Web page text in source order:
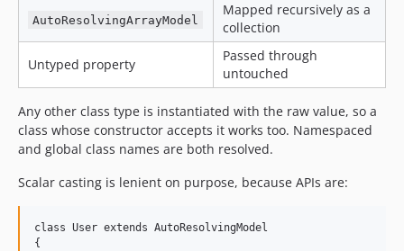
AutoResolvingArrayModel
Mapped recursively as a
collection
Untyped property
Passed through
untouched
Any other class type is instantiated with the raw value, so a
class whose constructor accepts it works too. Namespaced
and global class names are both resolved.
Scalar casting is lenient on purpose, because APIs are:
class User extends AutoResolvingModel
{